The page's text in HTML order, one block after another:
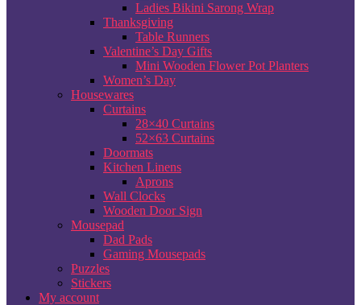
Ladies Bikini Sarong Wrap
Thanksgiving
Table Runners
Valentine’s Day Gifts
Mini Wooden Flower Pot Planters
Women’s Day
Housewares
Curtains
28×40 Curtains
52×63 Curtains
Doormats
Kitchen Linens
Aprons
Wall Clocks
Wooden Door Sign
Mousepad
Dad Pads
Gaming Mousepads
Puzzles
Stickers
My account